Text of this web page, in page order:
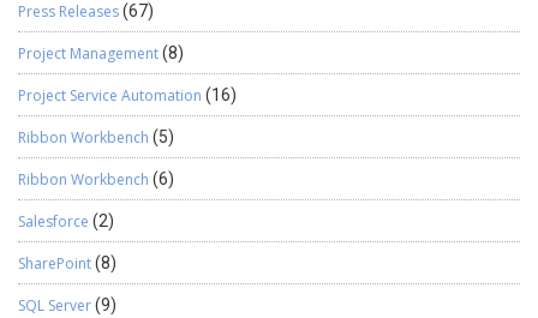
Press Releases(67)
Project Management(8)
Project Service Automation (16)
Ribbon Workbench (5)
Ribbon Workbench (6)
Salesforce (2)
SharePoint(8)
SQL Server(9)